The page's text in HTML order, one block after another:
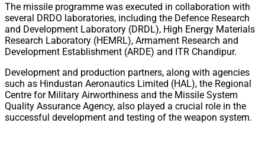
The missile programme was executed in collaboration with
several DRDO laboratories, including the Defence Research
and Development Laboratory (DRDL), High Energy Materials
Research Laboratory (HEMRL), Armament Research and
Development Establishment (ARDE) and ITR Chandipur.
Development and production partners, along with agencies
such as Hindustan Aeronautics Limited (HAL), the Regional
Centre for Military Airworthiness and the Missile System
Quality Assurance Agency, also played a crucial role in the
successful development and testing of the weapon system.